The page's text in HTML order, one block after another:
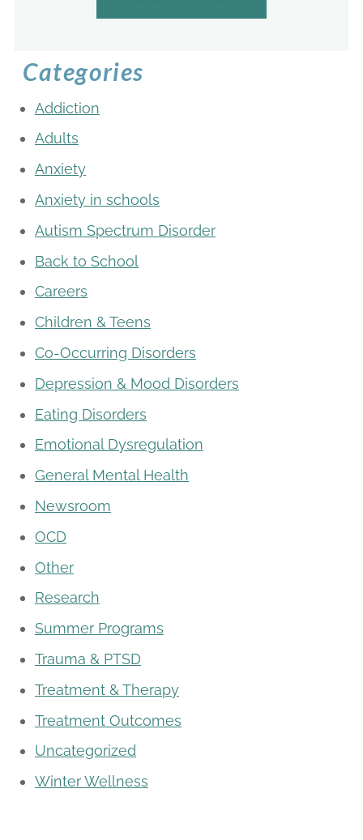
Categories
Addiction
Adults
Anxiety
Anxiety in schools
Autism Spectrum Disorder
Back to School
Careers
Children & Teens
Co-Occurring Disorders
Depression & Mood Disorders
Eating Disorders
Emotional Dysregulation
General Mental Health
Newsroom
OCD
Other
Research
Summer Programs
Trauma & PTSD
Treatment & Therapy
Treatment Outcomes
Uncategorized
Winter Wellness